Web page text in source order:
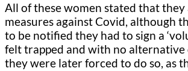
All of these women stated that
measures against Covid, although
to be notified they had to sign a
felt trapped and with no alternative
they were later forced to do so, as